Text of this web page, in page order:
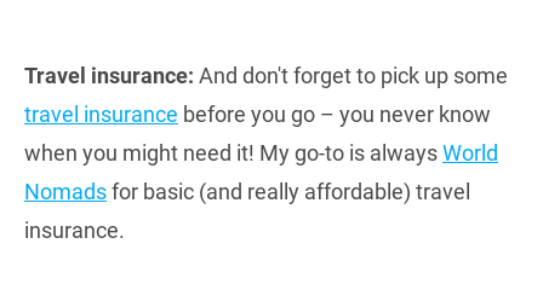
Travel insurance: And don't forget to pick up some
travel insurance before you go – you never know
when you might need it! My go-to is alwaysWorld
Nomadsfor basic (and really affordable) travel
insurance.